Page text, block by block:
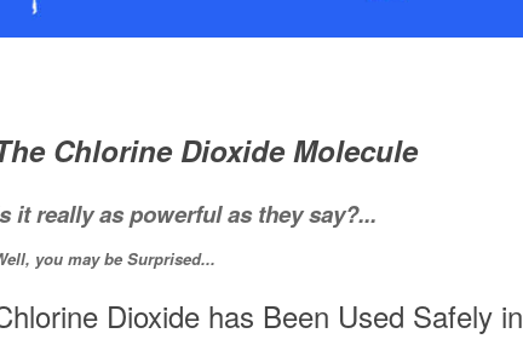
Chlorine Dioxide Molecule
it really as powerful as they say?...
you may be Surprised...
Dioxide has Been Used Safely in